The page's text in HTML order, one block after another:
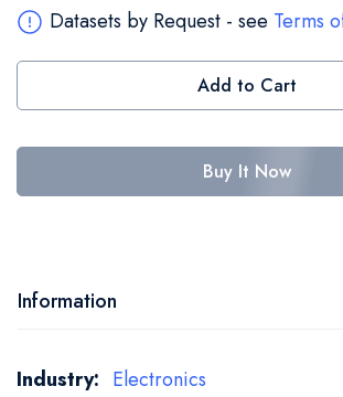
Datasets by Request - see Terms
Add to Cart
Buy It Now
Information
More
Electronics